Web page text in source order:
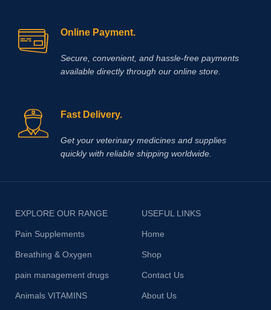
Online Payment.
Secure, convenient, and hassle‑free payments
available directly through our online store.
Fast Delivery.
Get your veterinary medicines and supplies
quickly with reliable shipping worldwide.
EXPLORE OUR RANGE
Pain Supplements
Breathing & Oxygen
pain management drugs
Animals VITAMINS
USEFUL LINKS
Home
Shop
Contact Us
About Us